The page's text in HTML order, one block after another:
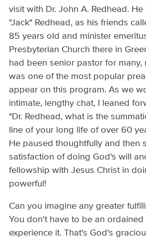
visit with Dr. John A. Redhead.
"Jack" Redhead, as his friends
85 years old and minister
Presbyterian Church there in
had been senior pastor for many,
was one of the most popular
appear on this program. As we
intimate, lengthy chat, I leaned
"Dr. Redhead, what is the
line of your long life of over 60
He paused thoughtfully and then
satisfaction of doing God's will
fellowship with Jesus Christ in
powerful!
Can you imagine any greater
You don't have to be an ordained
experience it. That's God's